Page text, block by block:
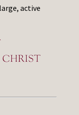
active